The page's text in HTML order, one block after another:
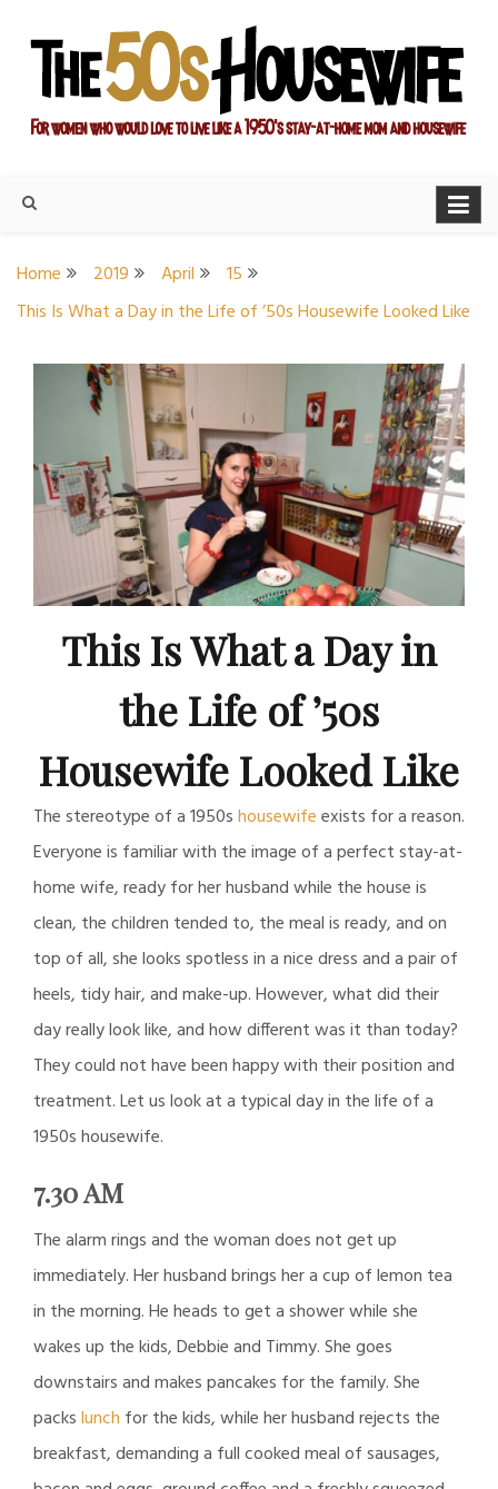
content
Housewife
Home 2019 April
15
This Is What a Day in the Life of ’50s Housewife Looked Like
This Is What a Day in
the Life of ’50s
Housewife Looked Like
The stereotype of a 1950shousewifeexists for a reason.
Everyone is familiar with the image of a perfect stay-at-
home wife, ready for her husband while the house is
clean, the children tended to, the meal is ready, and on
top of all, she looks spotless in a nice dress and a pair of
heels, tidy hair, and make-up. However, what did their
day really look like, and how different was it than today?
They could not have been happy with their position and
treatment. Let us look at a typical day in the life of a
1950s housewife.
7.30 AM
The alarm rings and the woman does not get up
immediately. Her husband brings her a cup of lemon tea
in the morning. He heads to get a shower while she
wakes up the kids, Debbie and Timmy. She goes
downstairs and makes pancakes for the family. She
packslunch for the kids, while her husband rejects the
breakfast, demanding a full cooked meal of sausages,